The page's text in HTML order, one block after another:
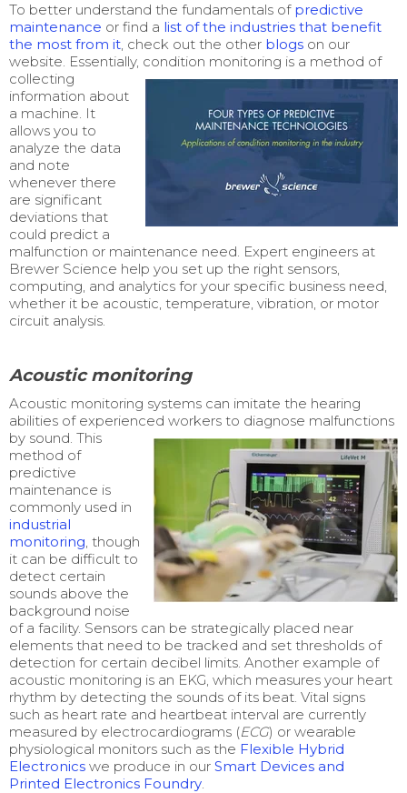
To better understand the fundamentals of predictive
maintenance or find a list of the industries that benefit
the most from it, check out the other blogs on our
website. Essentially, condition monitoring is a method of
collecting
information about
a machine. It
allows you to
analyze the data
and note
whenever there
are significant
deviations that
could predict a
malfunction or maintenance need. Expert engineers at
Brewer Science help you set up the right sensors,
computing, and analytics for your specific business need,
whether it be acoustic, temperature, vibration, or motor
circuit analysis.
Acoustic monitoring
Acoustic monitoring systems can imitate the hearing
abilities of experienced workers to diagnose malfunctions
by sound. This
method of
predictive
maintenance is
commonly used in
industrial
monitoring, though
it can be difficult to
detect certain
sounds above the
background noise
of a facility. Sensors can be strategically placed near
elements that need to be tracked and set thresholds of
detection for certain decibel limits. Another example of
acoustic monitoring is an EKG, which measures your heart
rhythm by detecting the sounds of its beat. Vital signs
such as heart rate and heartbeat interval are currently
measured by electrocardiograms (ECG) or wearable
physiological monitors such as the Flexible Hybrid
Electronics we produce in our Smart Devices and
Printed Electronics Foundry.